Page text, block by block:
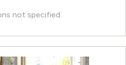
not specified